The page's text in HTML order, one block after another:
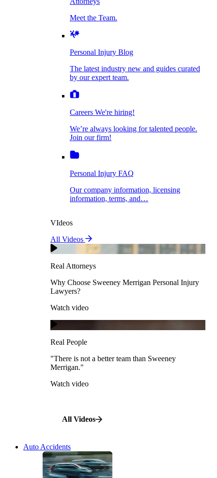
Personal Injury Blog
The latest industry new and guides curated by
Careers We're hiring!
We’re always looking for talented people. Join
Personal Injury FAQ
Our company information, licensing
Why Choose Sweeney Merrigan Personal Injury
Lawyers?
Real People
"There is not a better team than Sweeney Merrigan."
Watch video
Dog Bite Injuries
Elder Financial Abuse
Explosion & Fire Accidents
Mass Torts
Insurance Claims
Pedestrian Accidents
Meet the Team.
Personal Injury Blog
The latest industry new and guides curated
by our expert team.
Careers We're hiring!
We’re always looking for talented people.
Join our firm!
Personal Injury FAQ
Our company information, licensing
information, terms, and…
VIdeos
All Videos
Real Attorneys
Why Choose Sweeney Merrigan Personal Injury
Lawyers?
Watch video
Real People
"There is not a better team than Sweeney
Merrigan."
Watch video
All Videos
Auto Accidents